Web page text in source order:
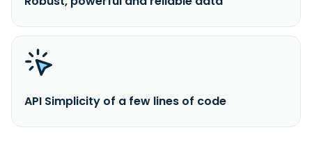
API Simplicity of a few lines of code